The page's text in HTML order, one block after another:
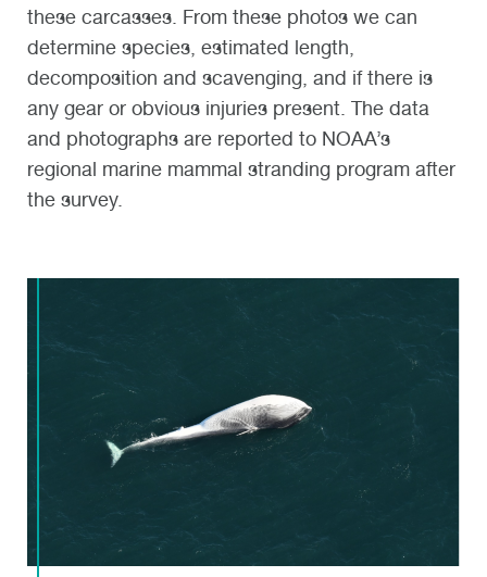
these carcasses. From these photos we can
determine species, estimated length,
decomposition and scavenging, and if there is
any gear or obvious injuries present. The data
and photographs are reported to NOAA’s
regional marine mammal stranding program after
the survey.